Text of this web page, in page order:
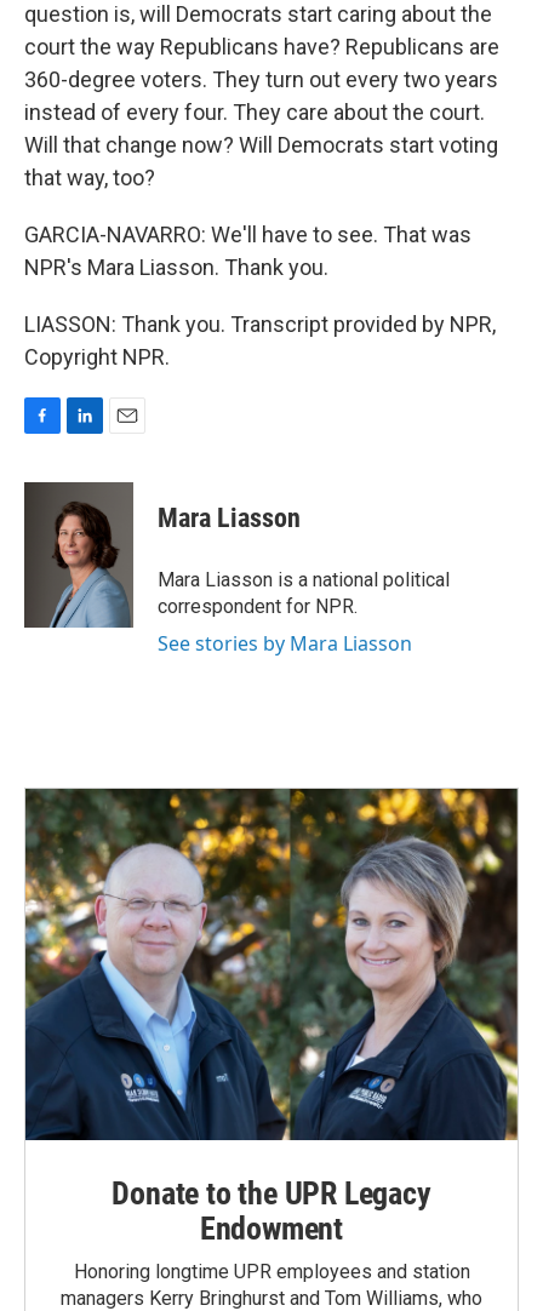
question is, will Democrats start caring about the
court the way Republicans have? Republicans are
360-degree voters. They turn out every two years
instead of every four. They care about the court.
Will that change now? Will Democrats start voting
that way, too?
GARCIA-NAVARRO: We'll have to see. That was
NPR's Mara Liasson. Thank you.
LIASSON: Thank you. Transcript provided by NPR,
Copyright NPR.
c
n
k
e
d
I
n
a
l
Mara Liasson
Mara Liasson is a national political
correspondent for NPR.
See stories by Mara Liasson
Donate to the UPR Legacy
Endowment
Honoring longtime UPR employees and station
managers Kerry Bringhurst and Tom Williams, who